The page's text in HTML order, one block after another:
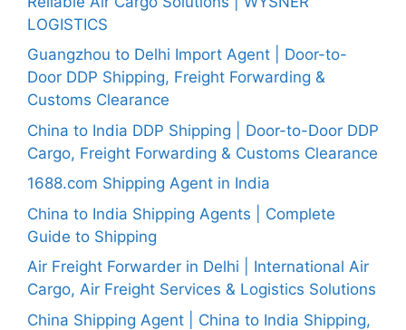
LOGISTICS
Guangzhou to Delhi Import Agent | Door-to-
Door DDP Shipping, Freight Forwarding &
Customs Clearance
China to India DDP Shipping | Door-to-Door DDP
Cargo, Freight Forwarding & Customs Clearance
1688.com Shipping Agent in India
China to India Shipping Agents | Complete
Guide to Shipping
Air Freight Forwarder in Delhi | International Air
Cargo, Air Freight Services & Logistics Solutions
China Shipping Agent | China to India Shipping,